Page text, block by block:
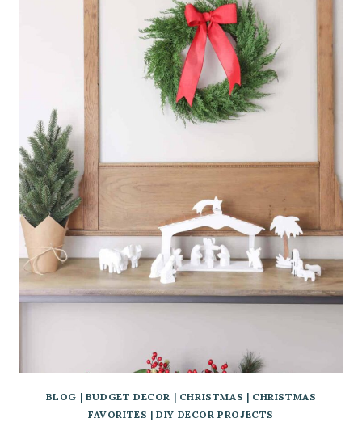
BLOG | BUDGET DECOR | CHRISTMAS | CHRISTMAS
FAVORITES |DIY DECOR PROJECTS